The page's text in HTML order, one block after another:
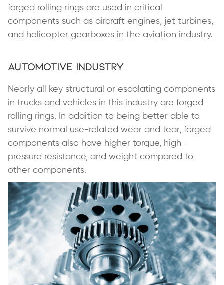
forged rolling rings are used in critical
components such as aircraft engines, jet turbines,
and helicopter gearboxes in the aviation industry.
Automotive Industry
Nearly all key structural or escalating components
in trucks and vehicles in this industry are forged
rolling rings. In addition to being better able to
survive normal use-related wear and tear, forged
components also have higher torque, high-
pressure resistance, and weight compared to
other components.